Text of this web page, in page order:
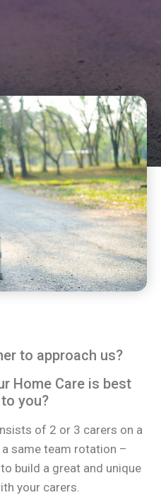
to approach us?
Home Care is best
you?
of 2 or 3 carers on a
same team rotation –
build a great and unique
your carers.